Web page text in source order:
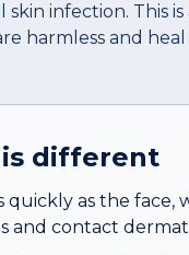
infection. This
harmless and
is different
as the face,
and contact